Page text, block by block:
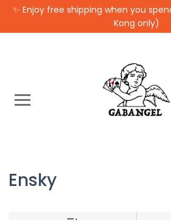
✨ Enjoy free shipping when you
Kong only)
Ensky